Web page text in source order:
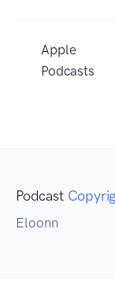
Apple
Podcasts
Podcast
Eloonn